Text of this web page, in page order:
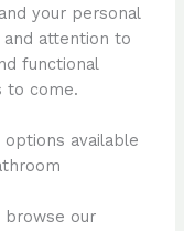
your personal
attention to
functional
to come.
available
our